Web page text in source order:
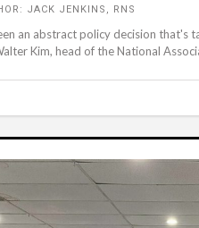
JACK JENKINS, RNS
an abstract policy decision that's
Kim, head of the National